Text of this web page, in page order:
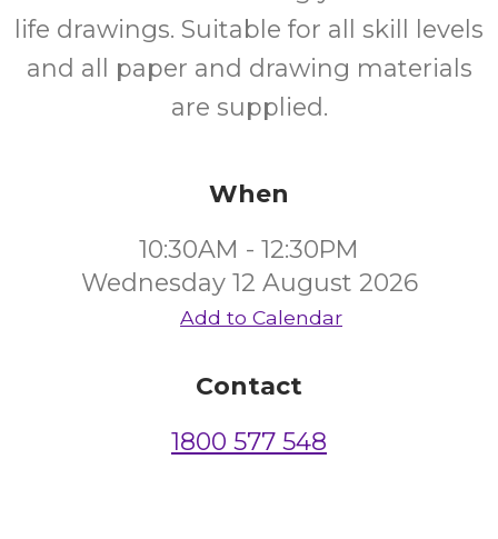
life drawings. Suitable for all skill levels
and all paper and drawing materials
are supplied.
When
10:30AM - 12:30PM
Wednesday 12 August 2026
Add to Calendar
Contact
1800 577 548